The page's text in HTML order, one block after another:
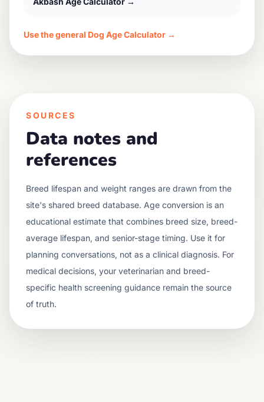
Use the general Dog Age Calculator →
SOURCES
Data notes and
references
Breed lifespan and weight ranges are drawn from the
site's shared breed database. Age conversion is an
educational estimate that combines breed size, breed-
average lifespan, and senior-stage timing. Use it for
planning conversations, not as a clinical diagnosis. For
medical decisions, your veterinarian and breed-
specific health screening guidance remain the source
of truth.